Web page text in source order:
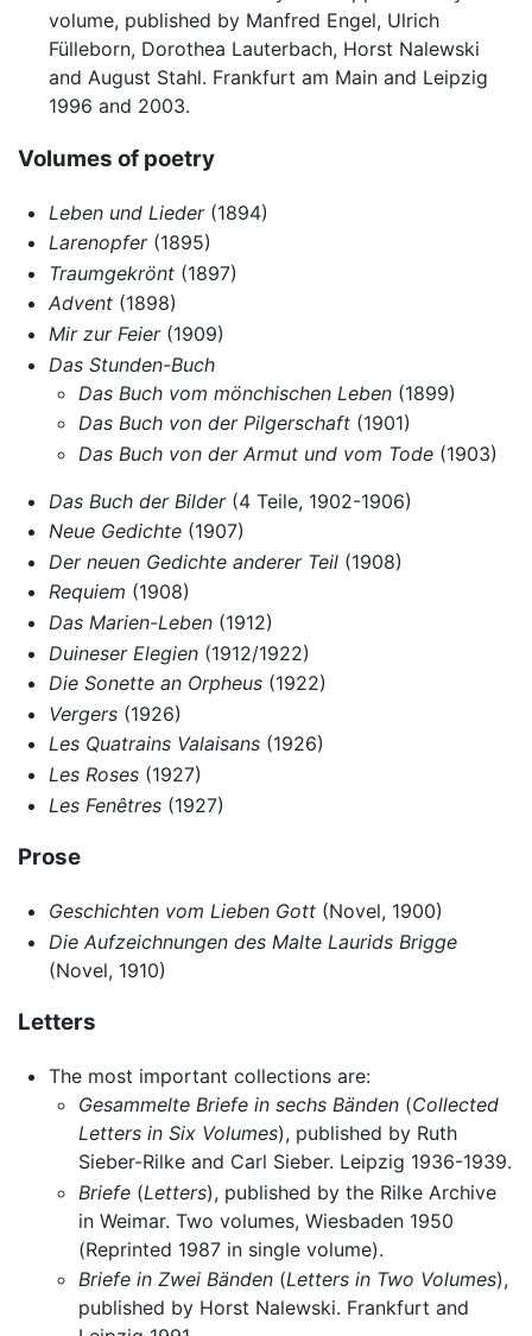
volume, published by Manfred Engel, Ulrich
Fülleborn, Dorothea Lauterbach, Horst Nalewski
and August Stahl. Frankfurt am Main and Leipzig
1996 and 2003.
Volumes of poetry
Leben und Lieder(1894)
Larenopfer(1895)
Traumgekrönt(1897)
Advent(1898)
Mir zur Feier(1909)
Das Stunden-Buch
Das Buch vom mönchischen Leben (1899)
Das Buch von der Pilgerschaft (1901)
Das Buch von der Armut und vom Tode (1903)
Das Buch der Bilder(4 Teile, 1902-1906)
Neue Gedichte(1907)
Der neuen Gedichte anderer Teil(1908)
Requiem (1908)
Das Marien-Leben(1912)
Duineser Elegien(1912/1922)
Die Sonette an Orpheus(1922)
Vergers(1926)
Les Quatrains Valaisans(1926)
Les Roses(1927)
Les Fenêtres(1927)
Prose
Geschichten vom Lieben Gott(Novel, 1900)
Die Aufzeichnungen des Malte Laurids Brigge
(Novel, 1910)
Letters
The most important collections are:
Gesammelte Briefe in sechs Bänden (Collected
Letters in Six Volumes), published by Ruth
Sieber-Rilke and Carl Sieber. Leipzig 1936-1939.
Briefe (Letters), published by the Rilke Archive
in Weimar. Two volumes, Wiesbaden 1950
(Reprinted 1987 in single volume).
Briefe in Zwei Bänden (Letters in Two Volumes),
published by Horst Nalewski. Frankfurt and